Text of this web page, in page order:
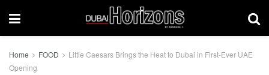
Home FOOD
Little Caesars Brings the Heat to Dubai in First-Ever UAE
Opening